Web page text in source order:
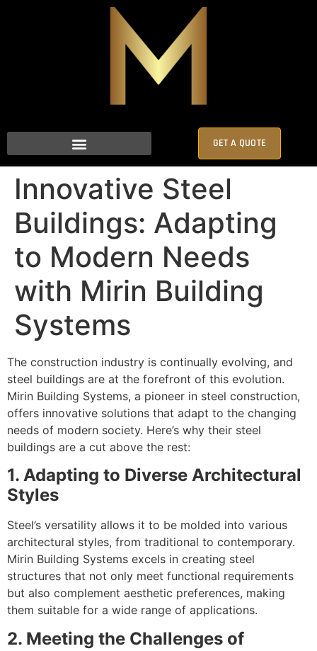
GET A QUOTE
Innovative Steel
Buildings: Adapting
to Modern Needs
with Mirin Building
Systems
The construction industry is continually evolving, and
steel buildings are at the forefront of this evolution.
Mirin Building Systems, a pioneer in steel construction,
offers innovative solutions that adapt to the changing
needs of modern society. Here’s why their steel
buildings are a cut above the rest:
1. Adapting to Diverse Architectural
Styles
Steel’s versatility allows it to be molded into various
architectural styles, from traditional to contemporary.
Mirin Building Systems excels in creating steel
structures that not only meet functional requirements
but also complement aesthetic preferences, making
them suitable for a wide range of applications.
2. Meeting the Challenges of